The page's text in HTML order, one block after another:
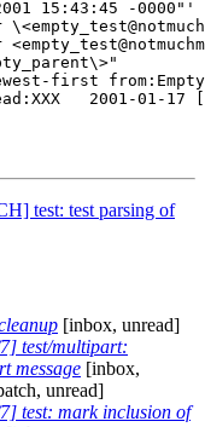
first
2001-01-
test: test parsing of
[inbox, unread]
test/multipart:
message [inbox,
unread]
test: mark inclusion of